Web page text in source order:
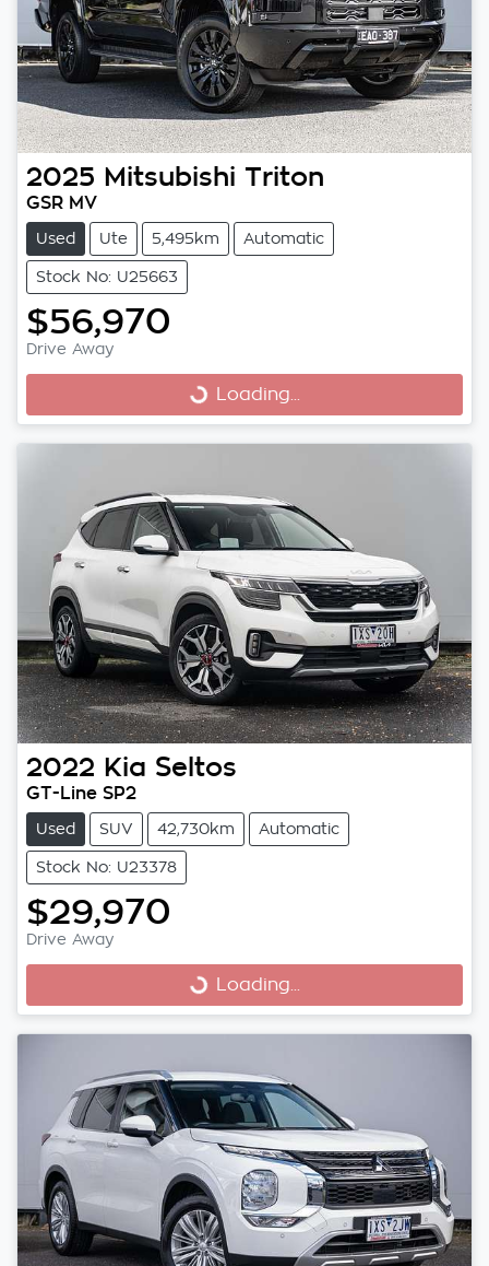
2025 Mitsubishi Triton
GSR MV
Used Ute 5,495km Automatic
Stock No: U25663
$56,970
Drive Away
Loading...
Loading...
2022 Kia Seltos
GT-Line SP2
Used SUV 42,730km Automatic
Stock No: U23378
$29,970
Drive Away
Loading...
Loading...